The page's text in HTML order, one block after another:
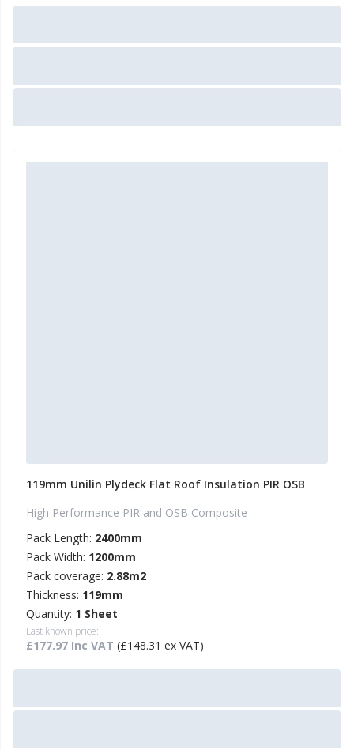
119mm Unilin Plydeck Flat Roof Insulation PIR OSB
High Performance PIR and OSB Composite
Pack Length: 2400mm
Pack Width: 1200mm
Pack coverage: 2.88m2
Thickness: 119mm
Quantity: 1 Sheet
Last known price:
£177.97 Inc VAT (£148.31 ex VAT)